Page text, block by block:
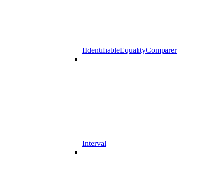
IIdentifiableEqualityComparer
Interval